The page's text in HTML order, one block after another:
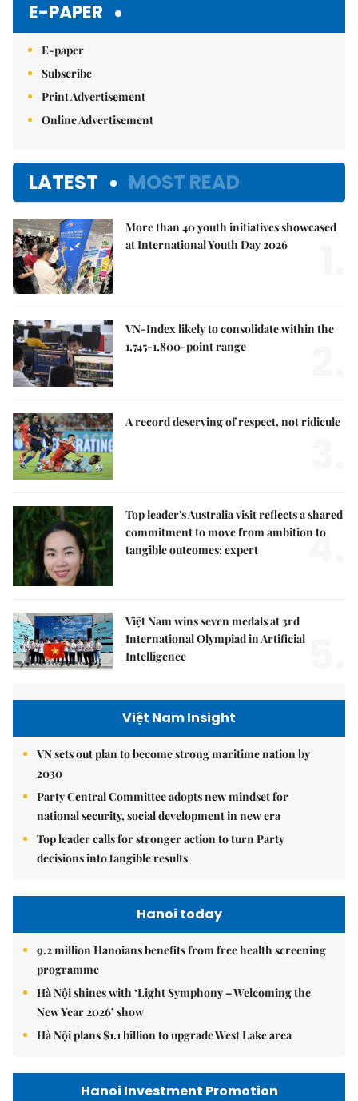
E-PAPER
E-paper
Subscribe
Print Advertisement
Online Advertisement
LATEST MOST READ
More than 40 youth initiatives showcased
at International Youth Day 2026
VN-Index likely to consolidate within the
1,745-1,800-point range
A record deserving of respect, not ridicule
Top leader's Australia visit reflects a shared
commitment to move from ambition to
tangible outcomes: expert
4.
Việt Nam wins seven medals at 3rd
International Olympiad in Artificial
Intelligence
Việt Nam Insight
VN sets out plan to become strong maritime nation by
2030
Party Central Committee adopts new mindset for
national security, social development in new era
Top leader calls for stronger action to turn Party
decisions into tangible results
Hanoi today
9.2 million Hanoians benefits from free health screening
programme
Hà Nội shines with ‘Light Symphony – Welcoming the
New Year 2026’ show
Hà Nội plans $1.1 billion to upgrade West Lake area
Hanoi Investment Promotion